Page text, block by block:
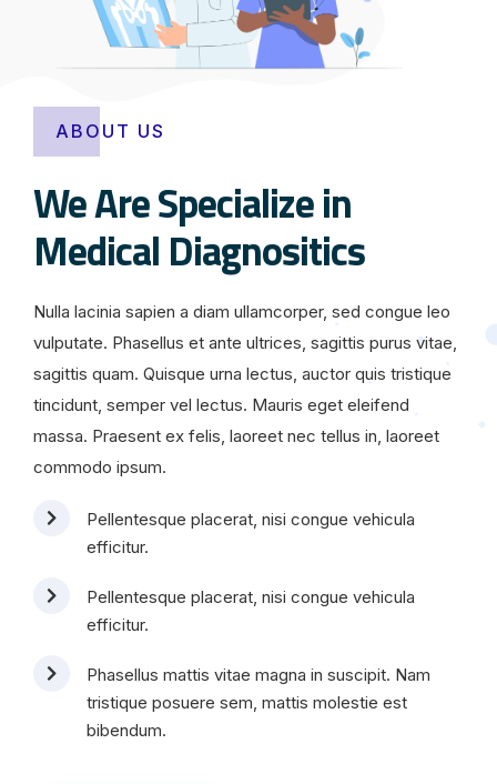
ABOUT US
We Are Specialize in
Medical Diagnositics
Nulla lacinia sapien a diam ullamcorper, sed congue leo
vulputate. Phasellus et ante ultrices, sagittis purus vitae,
sagittis quam. Quisque urna lectus, auctor quis tristique
tincidunt, semper vel lectus. Mauris eget eleifend
massa. Praesent ex felis, laoreet nec tellus in, laoreet
commodo ipsum.
Pellentesque placerat, nisi congue vehicula
efficitur.
Pellentesque placerat, nisi congue vehicula
efficitur.
Phasellus mattis vitae magna in suscipit. Nam
tristique posuere sem, mattis molestie est
bibendum.